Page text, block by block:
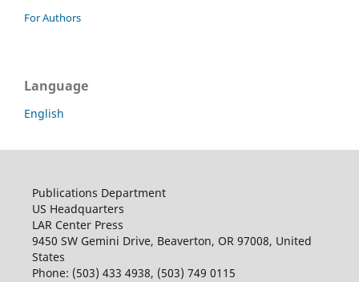
For Authors
Language
English
Publications Department
US Headquarters
LAR Center Press
9450 SW Gemini Drive, Beaverton, OR 97008, United
States
Phone: (503) 433 4938, (503) 749 0115